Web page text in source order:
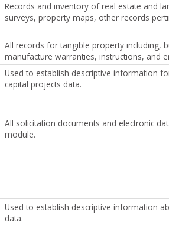
Records and inventory of real estate and
surveys, property maps, other records
All records for tangible property including,
manufacture warranties, instructions, and
Used to establish descriptive information
capital projects data.
All solicitation documents and electronic
module.
Used to establish descriptive information
data.